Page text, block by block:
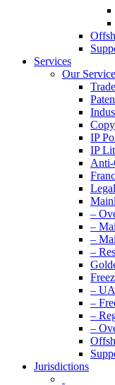
Services
Our
IP
IP
Anti-
–
–
–
–
–
–
–
–
Jurisdictions